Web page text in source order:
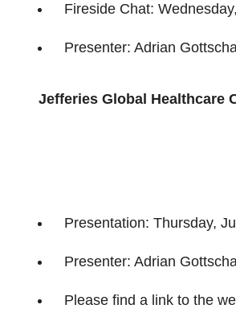
Fireside Chat:
Presenter: Adrian
Jefferies Global Healthcare
Presentation: Thursday,
Presenter: Adrian
Please find a link to the